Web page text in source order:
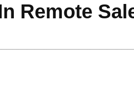
Remote